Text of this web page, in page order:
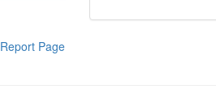
Report Page